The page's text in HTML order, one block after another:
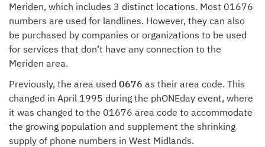
Meriden, which includes 3 distinct locations. Most 01676
numbers are used for landlines. However, they can also
be purchased by companies or organizations to be used
for services that don’t have any connection to the
Meriden area.
Previously, the area used 0676 as their area code. This
changed in April 1995 during the phONEday event, where
it was changed to the 01676 area code to accommodate
the growing population and supplement the shrinking
supply of phone numbers in West Midlands.